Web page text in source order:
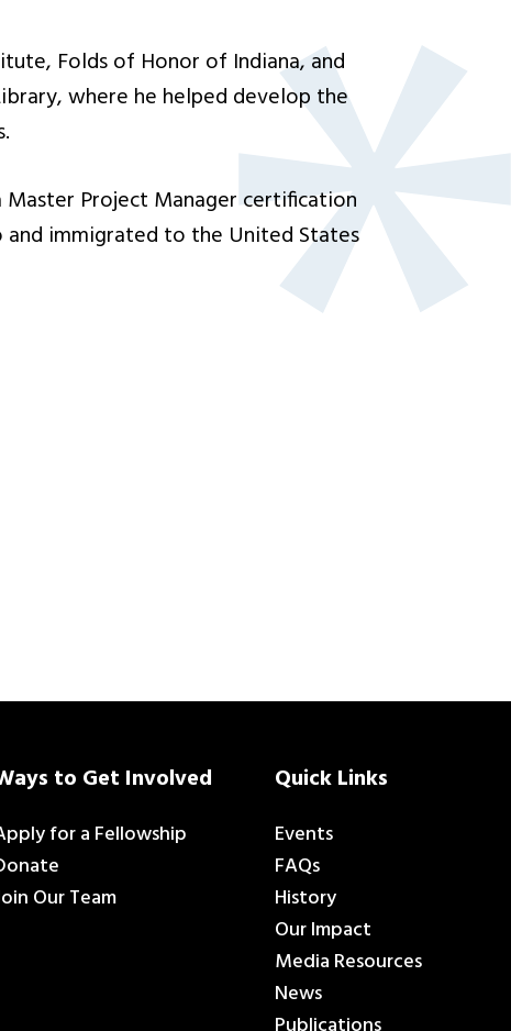
Folds of Honor of Indiana, and
where he helped develop the
Master Project Manager certification
immigrated to the United States
to Get Involved
for a Fellowship
Our Team
Quick Links
Events
FAQs
History
Our Impact
Media Resources
News